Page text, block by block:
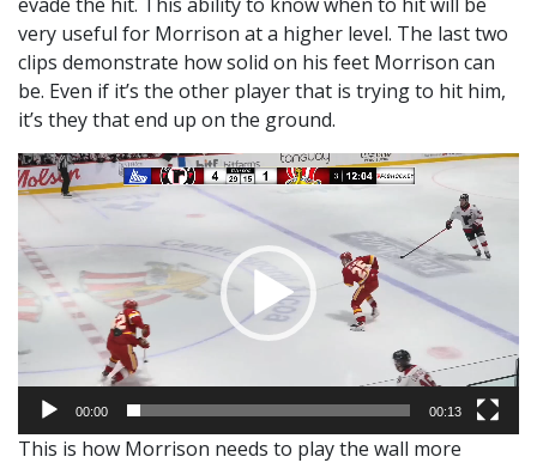
very useful for Morrison at a higher level. The last two
clips demonstrate how solid on his feet Morrison can
be. Even if it’s the other player that is trying to hit him,
it’s they that end up on the ground.
Video
Player
00:00 00:13
This is how Morrison needs to play the wall more